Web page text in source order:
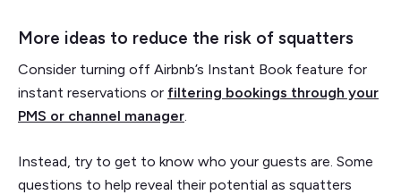
More ideas to reduce the risk of squatters
Consider turning off Airbnb’s Instant Book feature for
instant reservations or filtering bookings through your
PMS or channel manager.
Instead, try to get to know who your guests are. Some
questions to help reveal their potential as squatters